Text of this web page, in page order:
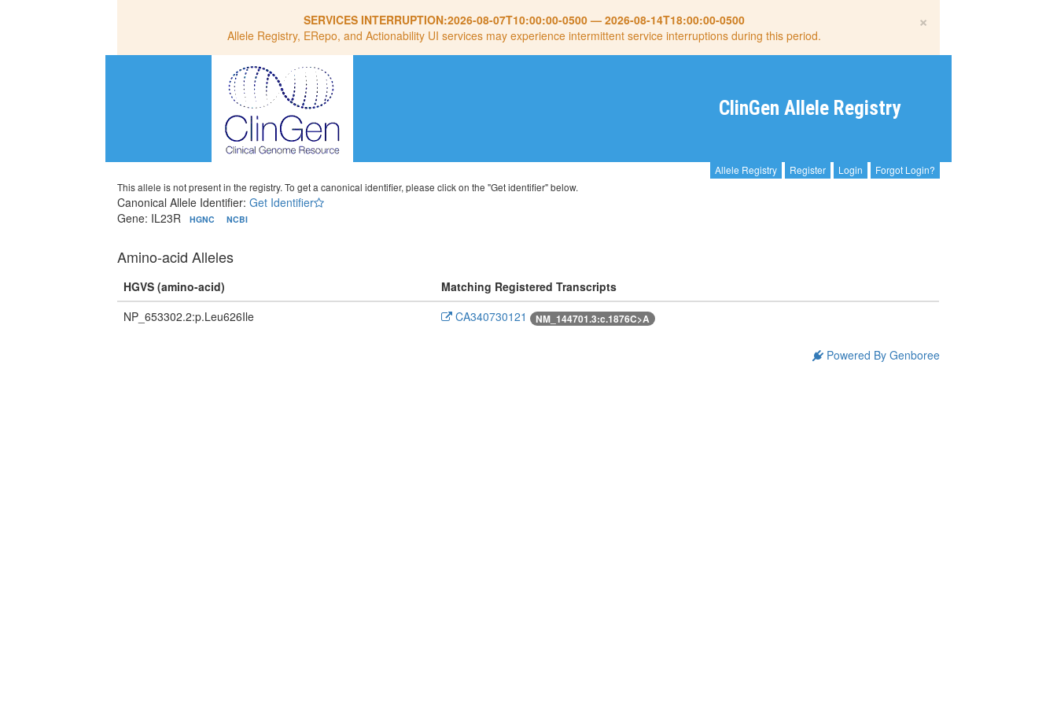
×
SERVICES INTERRUPTION:2026-08-07T10:00:00-0500— 2026-08-14T18:00:00-0500
Allele Registry, ERepo, and Actionability UI services may experience intermittent service interruptions during this period.
ClinGen Allele Registry
Allele Registry Register Login
Forgot Login?
This allele is not present in the registry. To get a canonical identifier, please click on the "Get identifier" below.
Canonical Allele Identifier:Get Identifier
Gene: IL23R
HGNC NCBI
Amino-acid Alleles
HGVS (amino-acid)
Matching Registered Transcripts
NP_653302.2:p.Leu626Ile
CA340730121 NM_144701.3:c.1876C>A
Powered By Genboree